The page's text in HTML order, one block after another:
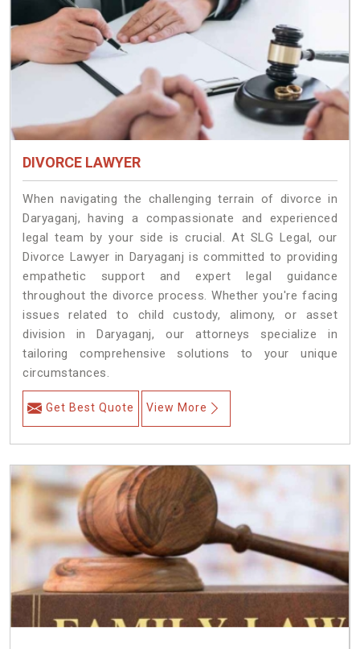
DIVORCE LAWYER
When navigating the challenging terrain of divorce in
Daryaganj, having a compassionate and experienced
legal team by your side is crucial. At SLG Legal, our
Divorce Lawyer in Daryaganj is committed to providing
empathetic support and expert legal guidance
throughout the divorce process. Whether you're facing
issues related to child custody, alimony, or asset
division in Daryaganj, our attorneys specialize in
tailoring comprehensive solutions to your unique
circumstances.
Get Best Quote View More